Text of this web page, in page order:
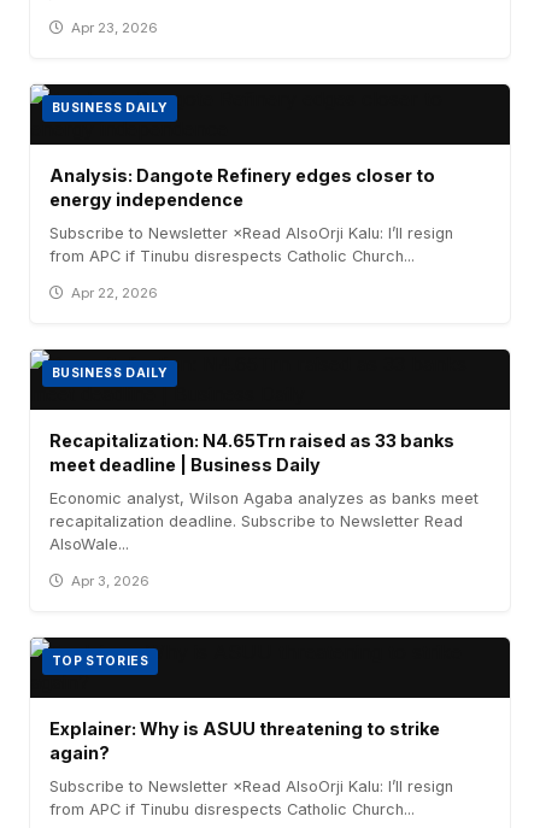
Apr 23, 2026
BUSINESS DAILY
Analysis: Dangote Refinery edges closer to
energy independence
Subscribe to Newsletter ×Read AlsoOrji Kalu: I’ll resign
from APC if Tinubu disrespects Catholic Church...
Apr 22, 2026
BUSINESS DAILY
Recapitalization: N4.65Trn raised as 33 banks
meet deadline | Business Daily
Economic analyst, Wilson Agaba analyzes as banks meet
recapitalization deadline. Subscribe to Newsletter Read
AlsoWale...
Apr 3, 2026
TOP STORIES
Explainer: Why is ASUU threatening to strike
again?
Subscribe to Newsletter ×Read AlsoOrji Kalu: I’ll resign
from APC if Tinubu disrespects Catholic Church...